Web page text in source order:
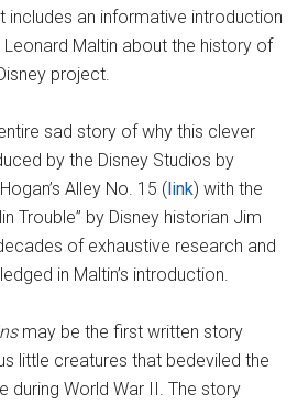
includes an informative introduction
Maltin about the history of
project.
sad story of why this clever
by the Disney Studios by
Alley No. 15 (link) with the
Trouble” by Disney historian Jim
of exhaustive research and
in Maltin’s introduction.
may be the first written story
little creatures that bedeviled the
during World War II. The story